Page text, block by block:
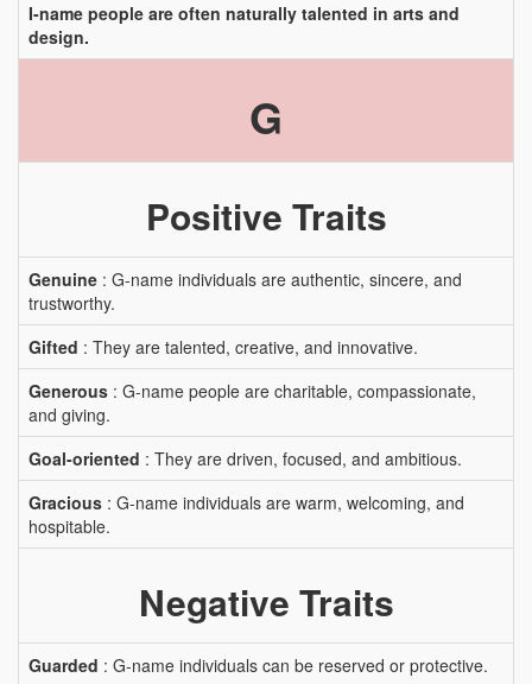
I-name people are often naturally talented in arts and
design.
G
Positive Traits
Genuine : G-name individuals are authentic, sincere, and
trustworthy.
Gifted : They are talented, creative, and innovative.
Generous : G-name people are charitable, compassionate,
and giving.
Goal-oriented : They are driven, focused, and ambitious.
Gracious : G-name individuals are warm, welcoming, and
hospitable.
Negative Traits
Guarded : G-name individuals can be reserved or protective.